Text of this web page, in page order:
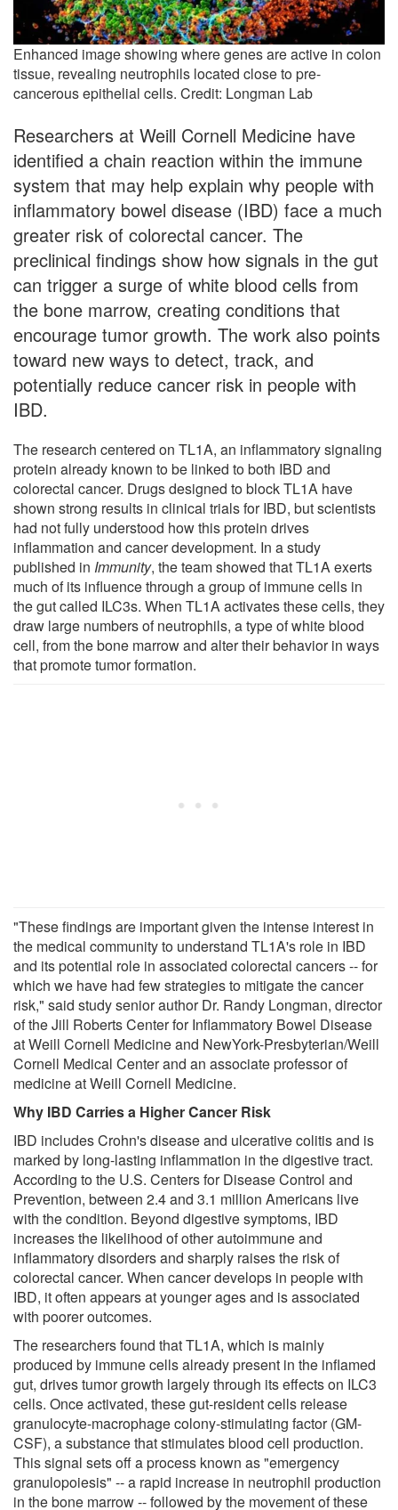
Enhanced image showing where genes are active in colon
tissue, revealing neutrophils located close to pre-
cancerous epithelial cells. Credit: Longman Lab
Researchers at Weill Cornell Medicine have
identified a chain reaction within the immune
system that may help explain why people with
inflammatory bowel disease (IBD) face a much
greater risk of colorectal cancer. The
preclinical findings show how signals in the gut
can trigger a surge of white blood cells from
the bone marrow, creating conditions that
encourage tumor growth. The work also points
toward new ways to detect, track, and
potentially reduce cancer risk in people with
IBD.
The research centered on TL1A, an inflammatory signaling
protein already known to be linked to both IBD and
colorectal cancer. Drugs designed to block TL1A have
shown strong results in clinical trials for IBD, but scientists
had not fully understood how this protein drives
inflammation and cancer development. In a study
published in Immunity, the team showed that TL1A exerts
much of its influence through a group of immune cells in
the gut called ILC3s. When TL1A activates these cells, they
draw large numbers of neutrophils, a type of white blood
cell, from the bone marrow and alter their behavior in ways
that promote tumor formation.
"These findings are important given the intense interest in
the medical community to understand TL1A's role in IBD
and its potential role in associated colorectal cancers -- for
which we have had few strategies to mitigate the cancer
risk," said study senior author Dr. Randy Longman, director
of the Jill Roberts Center for Inflammatory Bowel Disease
at Weill Cornell Medicine and NewYork-Presbyterian/Weill
Cornell Medical Center and an associate professor of
medicine at Weill Cornell Medicine.
Why IBD Carries a Higher Cancer Risk
IBD includes Crohn's disease and ulcerative colitis and is
marked by long-lasting inflammation in the digestive tract.
According to the U.S. Centers for Disease Control and
Prevention, between 2.4 and 3.1 million Americans live
with the condition. Beyond digestive symptoms, IBD
increases the likelihood of other autoimmune and
inflammatory disorders and sharply raises the risk of
colorectal cancer. When cancer develops in people with
IBD, it often appears at younger ages and is associated
with poorer outcomes.
The researchers found that TL1A, which is mainly
produced by immune cells already present in the inflamed
gut, drives tumor growth largely through its effects on ILC3
cells. Once activated, these gut-resident cells release
granulocyte-macrophage colony-stimulating factor (GM-
CSF), a substance that stimulates blood cell production.
This signal sets off a process known as "emergency
granulopoiesis" -- a rapid increase in neutrophil production
in the bone marrow -- followed by the movement of these